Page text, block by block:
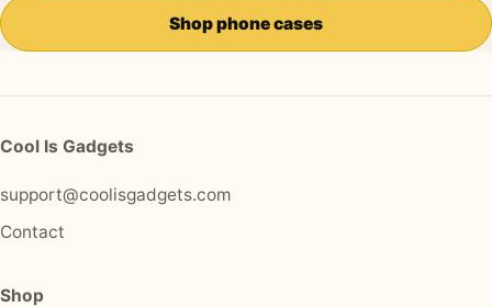
Shop phone cases
Cool Is Gadgets
support@coolisgadgets.com
Contact
Shop